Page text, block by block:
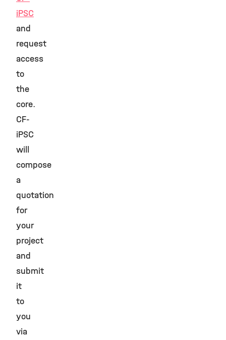
iPSC
and
request
access
to
the
core.
CF-
iPSC
will
compose
a
quotation
for
your
project
and
submit
it
to
you
via